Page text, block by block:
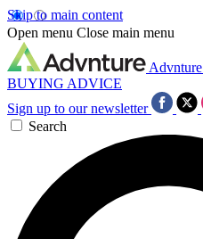
Skip to main content
Open menu Close main menu
Advnture
BUYING ADVICE
Sign up to our newsletter
Search